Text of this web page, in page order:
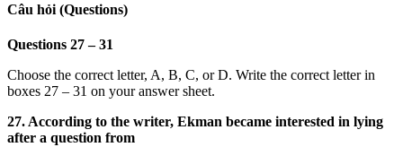
Câu hỏi (Questions)
Questions 27 – 31
Choose the correct letter, A, B, C, or D. Write the correct letter in
boxes 27 – 31 on your answer sheet.
27. According to the writer, Ekman became interested in lying
after a question from